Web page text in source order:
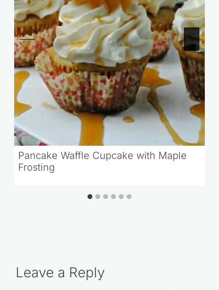
Pancake Waffle Cupcake with Maple
Frosting
Leave a Reply